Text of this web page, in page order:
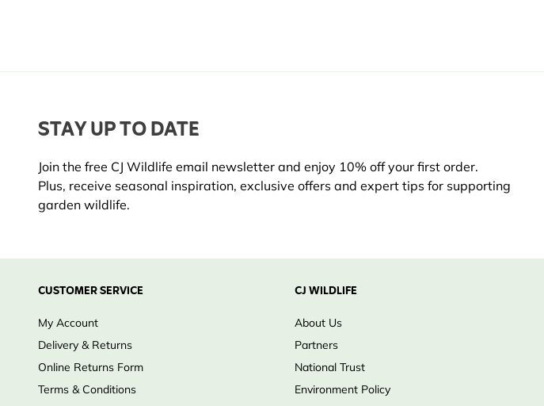
STAY UP TO DATE
Join the free CJ Wildlife email newsletter and enjoy 10% off your first order.
Plus, receive seasonal inspiration, exclusive offers and expert tips for supporting
garden wildlife.
CUSTOMER SERVICE
My Account
Delivery & Returns
Online Returns Form
Terms & Conditions
CJ WILDLIFE
About Us
Partners
National Trust
Environment Policy